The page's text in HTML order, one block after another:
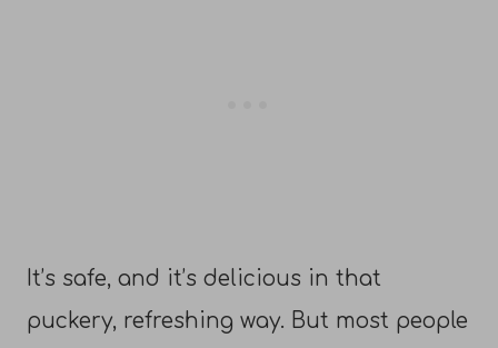
It’s safe, and it’s delicious in that
puckery, refreshing way. But most people